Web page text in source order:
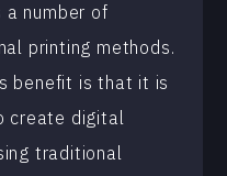
number of
printing methods.
benefit is that it is
create digital
traditional